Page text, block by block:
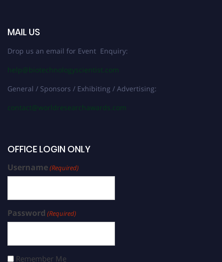
MAIL US
Drop us an email for Event Enquiry:
help@biotechnologyscientist.com
General / Sponsors / Exhibiting / Advertising:
contact@worldresearchawards.com
OFFICE LOGIN ONLY
Username(Required)
Password (Required)
Remember Me